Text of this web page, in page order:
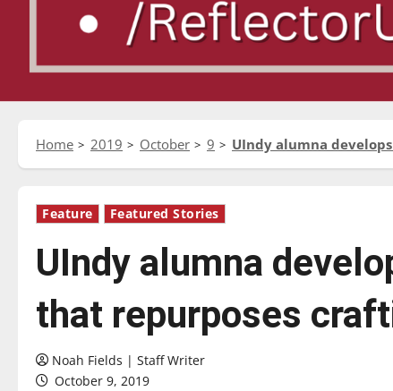
Home 2019 October 9 UIndy alumna
Feature Featured Stories
UIndy alumna
that repurposes
Noah Fields | Staff Writer
October 9, 2019